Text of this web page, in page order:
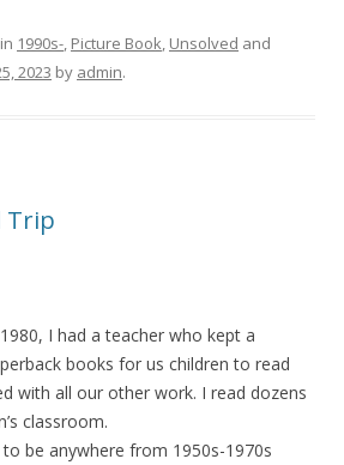
1990s-, Picture Book, Unsolved and
2023 by admin.
Trip
I had a teacher who kept a
books for us children to read
with all our other work. I read dozens
classroom.
be anywhere from 1950s-1970s